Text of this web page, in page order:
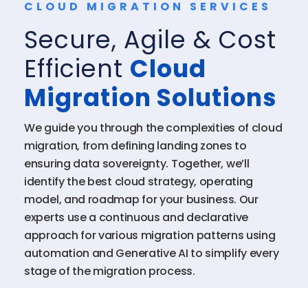
CLOUD MIGRATION SERVICES
Secure, Agile & Cost
Efficient Cloud
Migration Solutions
We guide you through the complexities of cloud
migration, from defining landing zones to
ensuring data sovereignty. Together, we’ll
identify the best cloud strategy, operating
model, and roadmap for your business. Our
experts use a continuous and declarative
approach for various migration patterns using
automation and Generative AI to simplify every
stage of the migration process.